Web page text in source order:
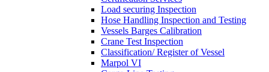
Load securing Inspection
Hose Handling Inspection and Testing
Vessels Barges Calibration
Crane Test Inspection
Classification/ Register of Vessel
Marpol VI